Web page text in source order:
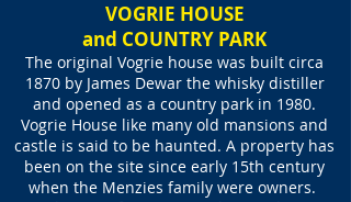
VOGRIE HOUSE
and COUNTRY PARK
The original Vogrie house was built circa
1870 by James Dewar the whisky distiller
and opened as a country park in 1980.
Vogrie House like many old mansions and
castle is said to be haunted. A property has
been on the site since early 15th century
when the Menzies family were owners.